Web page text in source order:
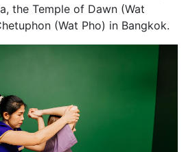
the Temple of Dawn (Wat
(Wat Pho) in Bangkok.